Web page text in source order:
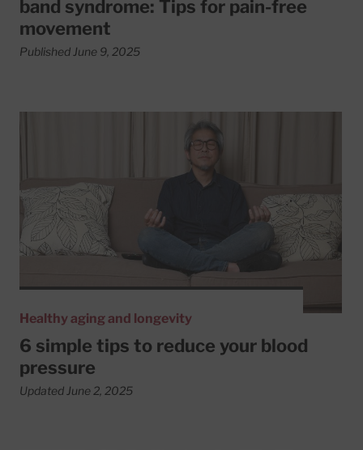
band syndrome: Tips for pain-free
movement
Published June 9, 2025
Read More about 6 simple tips to reduce your blood
Healthy aging and longevity
6 simple tips to reduce your blood
pressure
Updated June 2, 2025